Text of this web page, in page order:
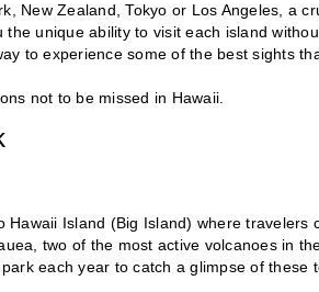
New Zealand, Tokyo or Los Angeles, a
the unique ability to visit each island
to experience some of the best sights
not to be missed in Hawaii.
Island (Big Island) where travelers
two of the most active volcanoes in
each year to catch a glimpse of these